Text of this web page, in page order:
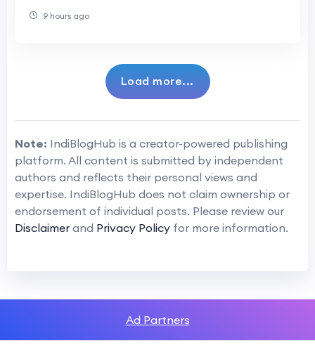
9 hours ago
Load more...
Note: IndiBlogHub is a creator-powered publishing
platform. All content is submitted by independent
authors and reflects their personal views and
expertise. IndiBlogHub does not claim ownership or
endorsement of individual posts. Please review our
Disclaimer and Privacy Policy for more information.
Ad Partners